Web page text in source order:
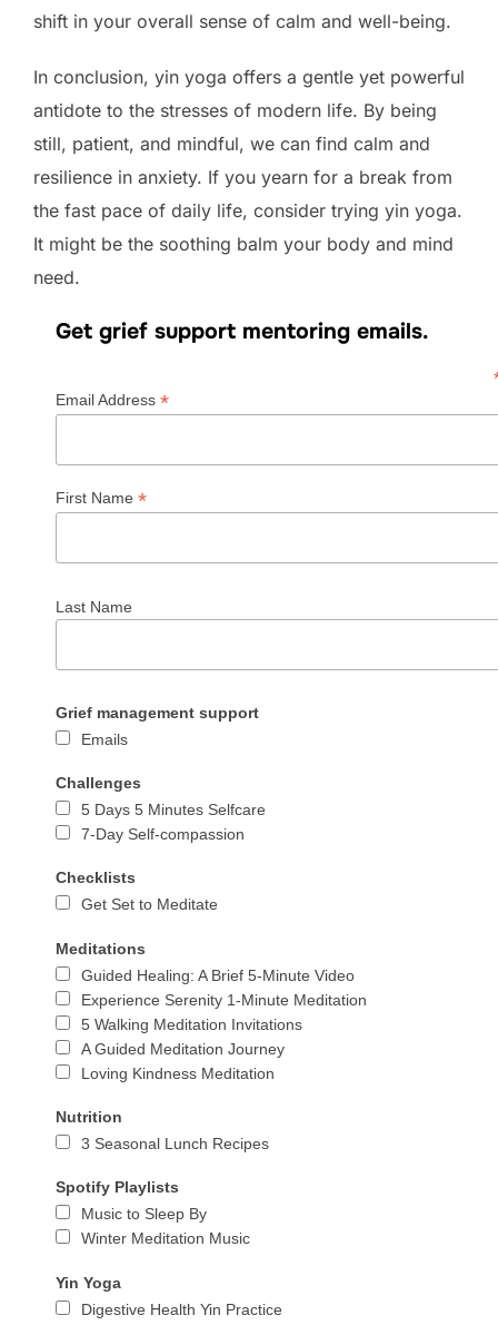
shift in your overall sense of calm and well-being.
In conclusion, yin yoga offers a gentle yet powerful
antidote to the stresses of modern life. By being
still, patient, and mindful, we can find calm and
resilience in anxiety. If you yearn for a break from
the fast pace of daily life, consider trying yin yoga.
It might be the soothing balm your body and mind
need.
Get grief support mentoring emails.
Email Address *
First Name *
Last Name
Grief management support
Emails
Challenges
5 Days 5 Minutes Selfcare
7-Day Self-compassion
Checklists
Get Set to Meditate
Meditations
Guided Healing: A Brief 5-Minute Video
Experience Serenity 1-Minute Meditation
5 Walking Meditation Invitations
A Guided Meditation Journey
Loving Kindness Meditation
Nutrition
3 Seasonal Lunch Recipes
Spotify Playlists
Music to Sleep By
Winter Meditation Music
Yin Yoga
Digestive Health Yin Practice